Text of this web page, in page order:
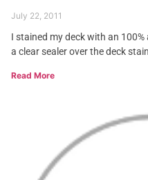
July 22, 2011
I stained my deck with an
a clear sealer over the deck
Read More